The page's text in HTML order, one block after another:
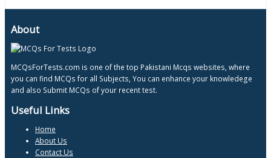
About
MCQsForTests.com is one of the top Pakistani Mcqs websites, where
you can find MCQs for all Subjects, You can enhance your knowledege
and also Submit MCQs of your recent test.
Useful Links
Home
About Us
Contact Us